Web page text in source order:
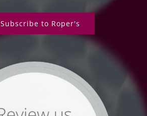
Subscribe to Roper's